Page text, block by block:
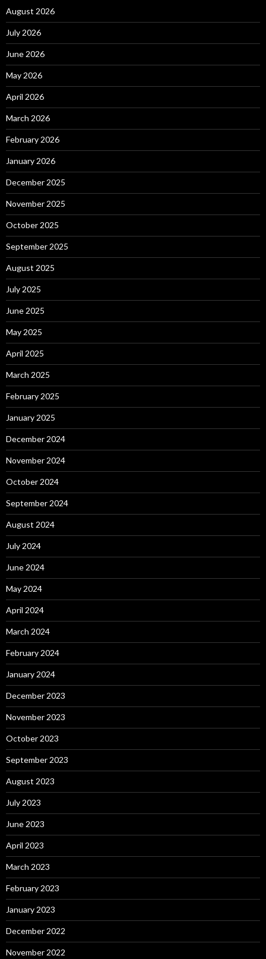
August 2026
July 2026
June 2026
May 2026
April 2026
March 2026
February 2026
January 2026
December 2025
November 2025
October 2025
September 2025
August 2025
July 2025
June 2025
May 2025
April 2025
March 2025
February 2025
January 2025
December 2024
November 2024
October 2024
September 2024
August 2024
July 2024
June 2024
May 2024
April 2024
March 2024
February 2024
January 2024
December 2023
November 2023
October 2023
September 2023
August 2023
July 2023
June 2023
April 2023
March 2023
February 2023
January 2023
December 2022
November 2022